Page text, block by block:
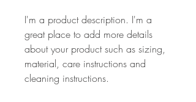
I'm a product description. I'm a
great place to add more details
about your product such as sizing,
material, care instructions and
cleaning instructions.